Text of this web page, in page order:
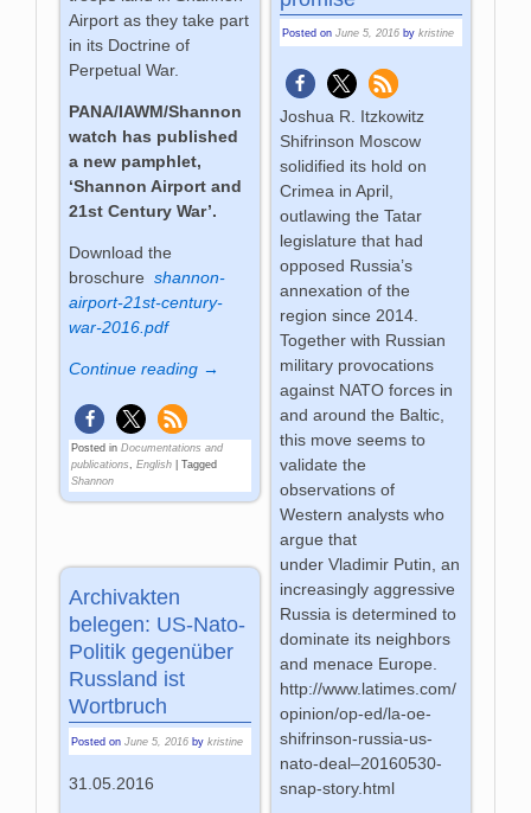
Airport as they take part
in its Doctrine of
Perpetual War.
PANA/IAWM/Shannon
watch has published
a new pamphlet,
‘Shannon Airport and
21st Century War’.
Download the
broschure shannon-
airport-21st-century-
war-2016.pdf
Continue reading →
Posted in Documentations and
publications,English |Tagged
Shannon
Posted on June 5, 2016 by kristine
Joshua R. Itzkowitz
Shifrinson Moscow
solidified its hold on
Crimea in April,
outlawing the Tatar
legislature that had
opposed Russia’s
annexation of the
region since 2014.
Together with Russian
military provocations
against NATO forces in
and around the Baltic,
this move seems to
validate the
observations of
Western analysts who
argue that
under Vladimir Putin, an
increasingly aggressive
Russia is determined to
dominate its neighbors
and menace Europe.
http://www.latimes.com/
opinion/op-ed/la-oe-
shifrinson-russia-us-
nato-deal–20160530-
snap-story.html
Archivakten
belegen: US-Nato-
Politik gegenüber
Russland ist
Wortbruch
Posted onJune 5, 2016 bykristine
31.05.2016